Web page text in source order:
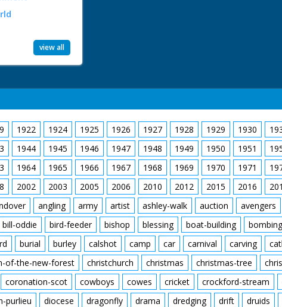
view all
1922 1924 1925 1926 1927 1928 1929 1930
1944 1945 1946 1947 1948 1949 1950 1951
1964 1965 1966 1967 1968 1969 1970 1971
2002 2003 2005 2006 2010 2012 2015 2016
angling army artist ashley-walk auction avengers
bill-oddie bird-feeder bishop blessing boat-building bombing
burial burley calshot camp car carnival carving
of-the-new-forest christchurch christmas christmas-tree
coronation-scot cowboys cowes cricket crockford-stream
purlieu diocese dragonfly drama dredging drift druids